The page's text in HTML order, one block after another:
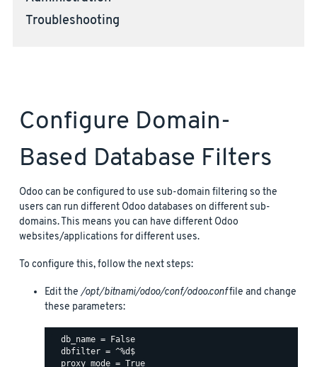
Troubleshooting
Configure Domain-
Based Database Filters
Odoo can be configured to use sub-domain filtering so the
users can run different Odoo databases on different sub-
domains. This means you can have different Odoo
websites/applications for different uses.
To configure this, follow the next steps:
Edit the/opt/bitnami/odoo/conf/odoo.conffile and change
these parameters:
  db_name = False
  dbfilter = ^%d$